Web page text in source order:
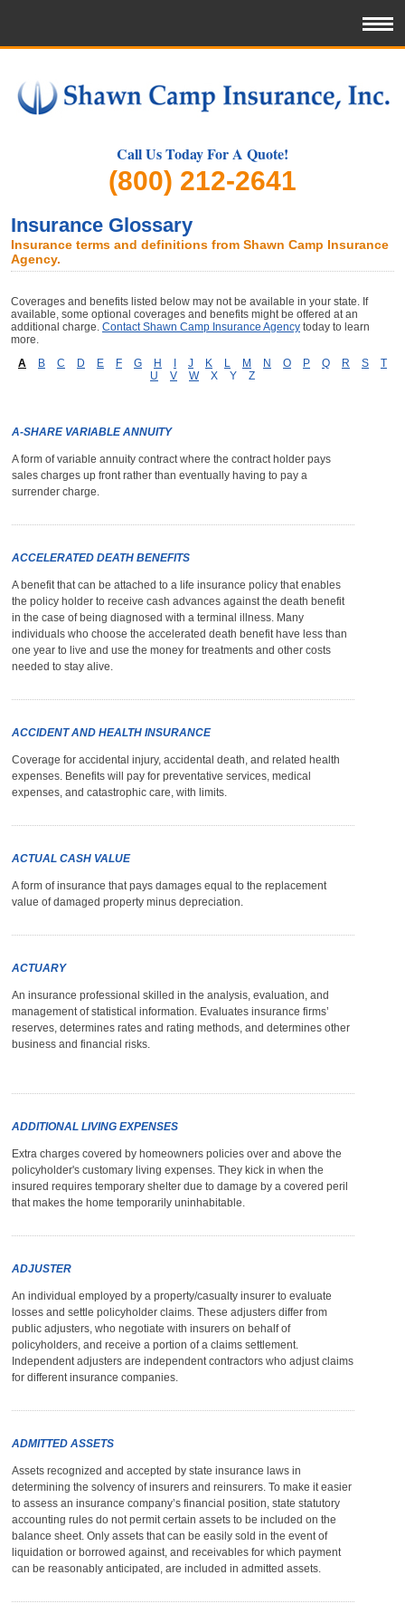
Call Us Today For A Quote!
(800) 212-2641
Insurance Glossary
Insurance terms and definitions from Shawn Camp Insurance
Agency.
Coverages and benefits listed below may not be available in your state. If
available, some optional coverages and benefits might be offered at an
additional charge. Contact Shawn Camp Insurance Agency today to learn
more.
A
B C D E F G H J K L M N O P Q R S
T
U
V W X Y Z
A-SHARE VARIABLE ANNUITY
A form of variable annuity contract where the contract holder pays
sales charges up front rather than eventually having to pay a
surrender charge.
ACCELERATED DEATH BENEFITS
A benefit that can be attached to a life insurance policy that enables
the policy holder to receive cash advances against the death benefit
in the case of being diagnosed with a terminal illness. Many
individuals who choose the accelerated death benefit have less than
one year to live and use the money for treatments and other costs
needed to stay alive.
ACCIDENT AND HEALTH INSURANCE
Coverage for accidental injury, accidental death, and related health
expenses. Benefits will pay for preventative services, medical
expenses, and catastrophic care, with limits.
ACTUAL CASH VALUE
A form of insurance that pays damages equal to the replacement
value of damaged property minus depreciation.
ACTUARY
An insurance professional skilled in the analysis, evaluation, and
management of statistical information. Evaluates insurance firms’
reserves, determines rates and rating methods, and determines other
business and financial risks.
ADDITIONAL LIVING EXPENSES
Extra charges covered by homeowners policies over and above the
policyholder's customary living expenses. They kick in when the
insured requires temporary shelter due to damage by a covered peril
that makes the home temporarily uninhabitable.
ADJUSTER
An individual employed by a property/casualty insurer to evaluate
losses and settle policyholder claims. These adjusters differ from
public adjusters, who negotiate with insurers on behalf of
policyholders, and receive a portion of a claims settlement.
Independent adjusters are independent contractors who adjust claims
for different insurance companies.
ADMITTED ASSETS
Assets recognized and accepted by state insurance laws in
determining the solvency of insurers and reinsurers. To make it easier
to assess an insurance company’s financial position, state statutory
accounting rules do not permit certain assets to be included on the
balance sheet. Only assets that can be easily sold in the event of
liquidation or borrowed against, and receivables for which payment
can be reasonably anticipated, are included in admitted assets.